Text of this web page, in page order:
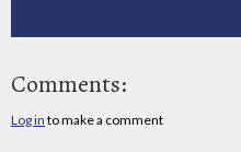
Comments:
Log in to make a comment